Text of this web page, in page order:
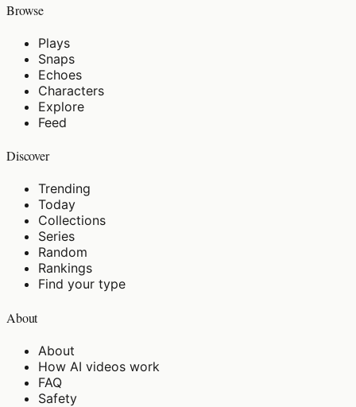
Browse
Plays
Snaps
Echoes
Characters
Explore
Feed
Discover
Trending
Today
Collections
Series
Random
Rankings
Find your type
About
About
How AI videos work
FAQ
Safety